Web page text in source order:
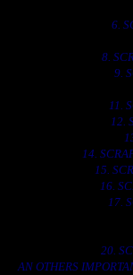
6.
8.
9.
11.
12.
14.
15.
16.
17.
20.
AN OTHERS